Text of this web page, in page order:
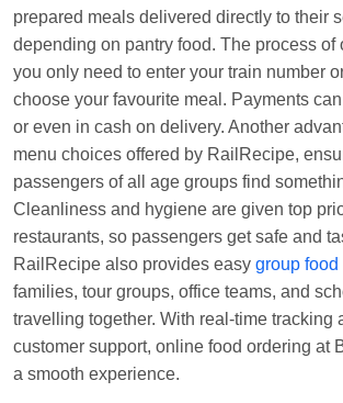
prepared meals delivered directly to their
depending on pantry food. The process of
you only need to enter your train number
choose your favourite meal. Payments
or even in cash on delivery. Another
menu choices offered by RailRecipe,
passengers of all age groups find
Cleanliness and hygiene are given top
restaurants, so passengers get safe and
RailRecipe also provides easy group food
families, tour groups, office teams, and
travelling together. With real-time tracking
customer support, online food ordering at
a smooth experience.